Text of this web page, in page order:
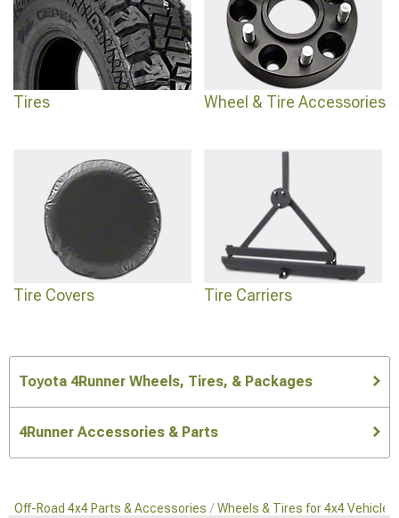
Tires Wheel & Tire Accessories
Tire Covers Tire Carriers
Toyota 4Runner Wheels, Tires, & Packages
4Runner Accessories & Parts
Off-Road 4x4 Parts & Accessories Wheels & Tires for 4x4 Vehicles